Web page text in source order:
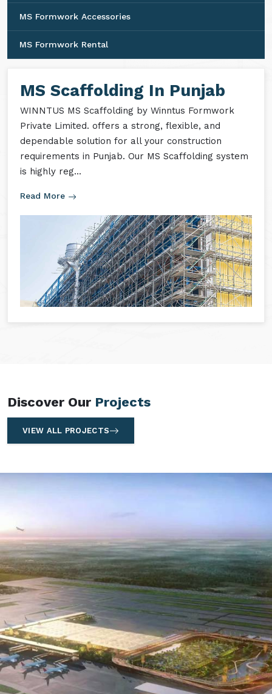
MS Formwork Accessories
MS Formwork Rental
MS Scaffolding In Punjab
WINNTUS MS Scaffolding by Winntus Formwork
Private Limited. offers a strong, flexible, and
dependable solution for all your construction
requirements in Punjab. Our MS Scaffolding system
is highly reg...
Read More
Discover Our Projects
VIEW ALL PROJECTS